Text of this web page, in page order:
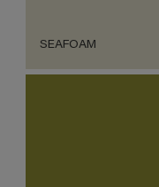
SEAFOAM